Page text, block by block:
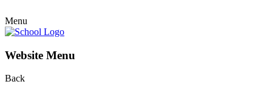
Menu
Website Menu
Back